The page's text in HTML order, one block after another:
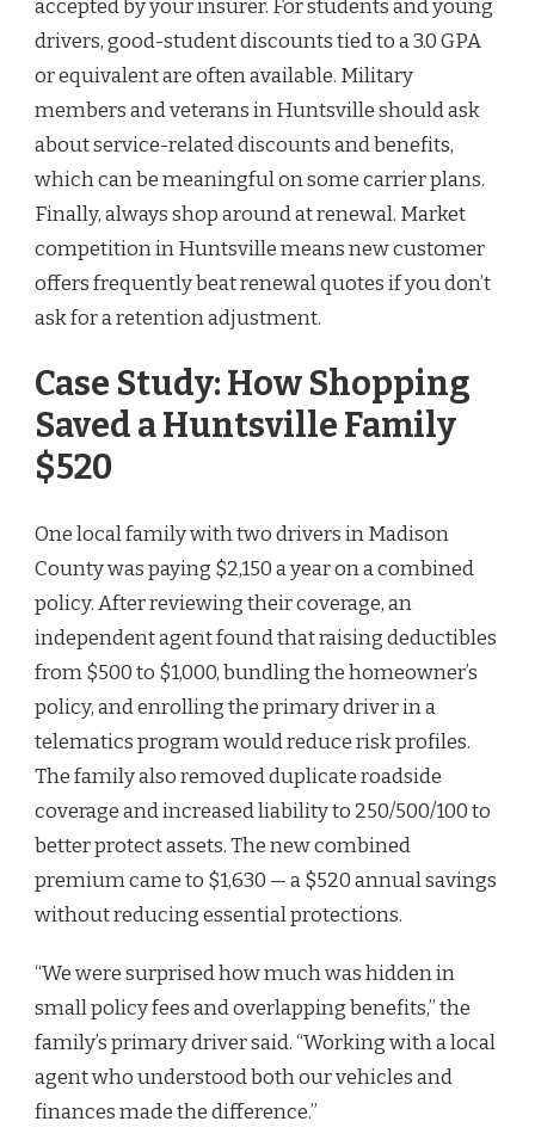
accepted by your insurer. For students and young
drivers, good-student discounts tied to a 3.0 GPA
or equivalent are often available. Military
members and veterans in Huntsville should ask
about service-related discounts and benefits,
which can be meaningful on some carrier plans.
Finally, always shop around at renewal. Market
competition in Huntsville means new customer
offers frequently beat renewal quotes if you don’t
ask for a retention adjustment.
Case Study: How Shopping
Saved a Huntsville Family
$520
One local family with two drivers in Madison
County was paying $2,150 a year on a combined
policy. After reviewing their coverage, an
independent agent found that raising deductibles
from $500 to $1,000, bundling the homeowner’s
policy, and enrolling the primary driver in a
telematics program would reduce risk profiles.
The family also removed duplicate roadside
coverage and increased liability to 250/500/100 to
better protect assets. The new combined
premium came to $1,630 — a $520 annual savings
without reducing essential protections.
“We were surprised how much was hidden in
small policy fees and overlapping benefits,” the
family’s primary driver said. “Working with a local
agent who understood both our vehicles and
finances made the difference.”